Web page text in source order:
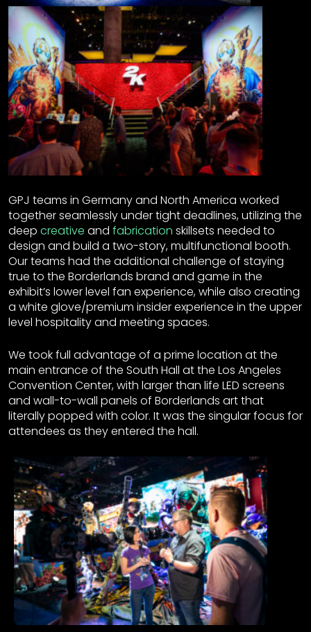
GPJ teams in Germany and North America worked
together seamlessly under tight deadlines, utilizing the
deep creative and fabrication skillsets needed to
design and build a two-story, multifunctional booth.
Our teams had the additional challenge of staying
true to the Borderlands brand and game in the
exhibit’s lower level fan experience, while also creating
a white glove/premium insider experience in the upper
level hospitality and meeting spaces.
We took full advantage of a prime location at the
main entrance of the South Hall at the Los Angeles
Convention Center, with larger than life LED screens
and wall-to-wall panels of Borderlands art that
literally popped with color. It was the singular focus for
attendees as they entered the hall.